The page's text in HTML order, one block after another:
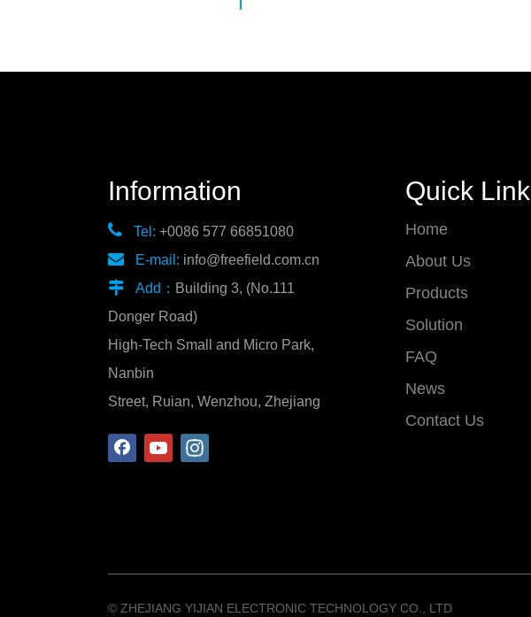
Information
 Tel: +0086 577 66851080
 E-mail: info@freefield.com.cn
 Add： Building 3, (No.111
Donger Road)
High-Tech Small and Micro Park,
Nanbin
Street, Ruian, Wenzhou, Zhejiang
Quick Link
Home
About Us
Products
Solution
FAQ
News
Contact Us
©️ ZHEJIANG YIJIAN ELECTRONIC TECHNOLOGY CO., LTD